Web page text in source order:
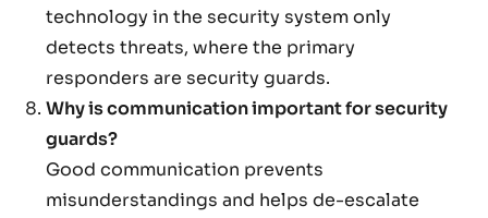
technology in the security system only
detects threats, where the primary
responders are security guards.
Why is communication important for security
guards?
Good communication prevents
misunderstandings and helps de-escalate